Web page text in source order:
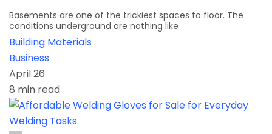
Basements are one of the trickiest spaces to floor. The
conditions underground are nothing like
Building Materials
Business
April 26
8 min read